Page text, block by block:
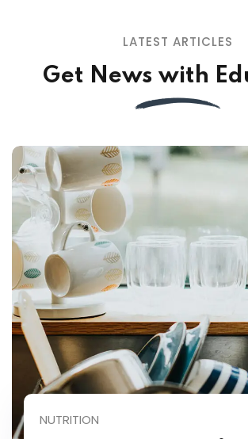
LATEST ARTICLES
Get News with
NUTRITION